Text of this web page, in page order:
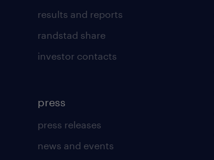
results and reports
randstad share
investor contacts
press
press releases
news and events